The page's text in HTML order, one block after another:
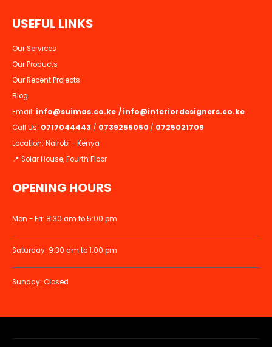
USEFUL LINKS
Our Services
Our Products
Our Recent Projects
Blog
Email: info@suimas.co.ke /info@interiordesigners.co.ke
Call Us: 0717044443 / 0739255050 / 0725021709
Location: Nairobi - Kenya
📍 Solar House, Fourth Floor
OPENING HOURS
Mon - Fri: 8:30 am to 5:00 pm
Saturday: 9:30 am to 1:00 pm
Sunday: Closed